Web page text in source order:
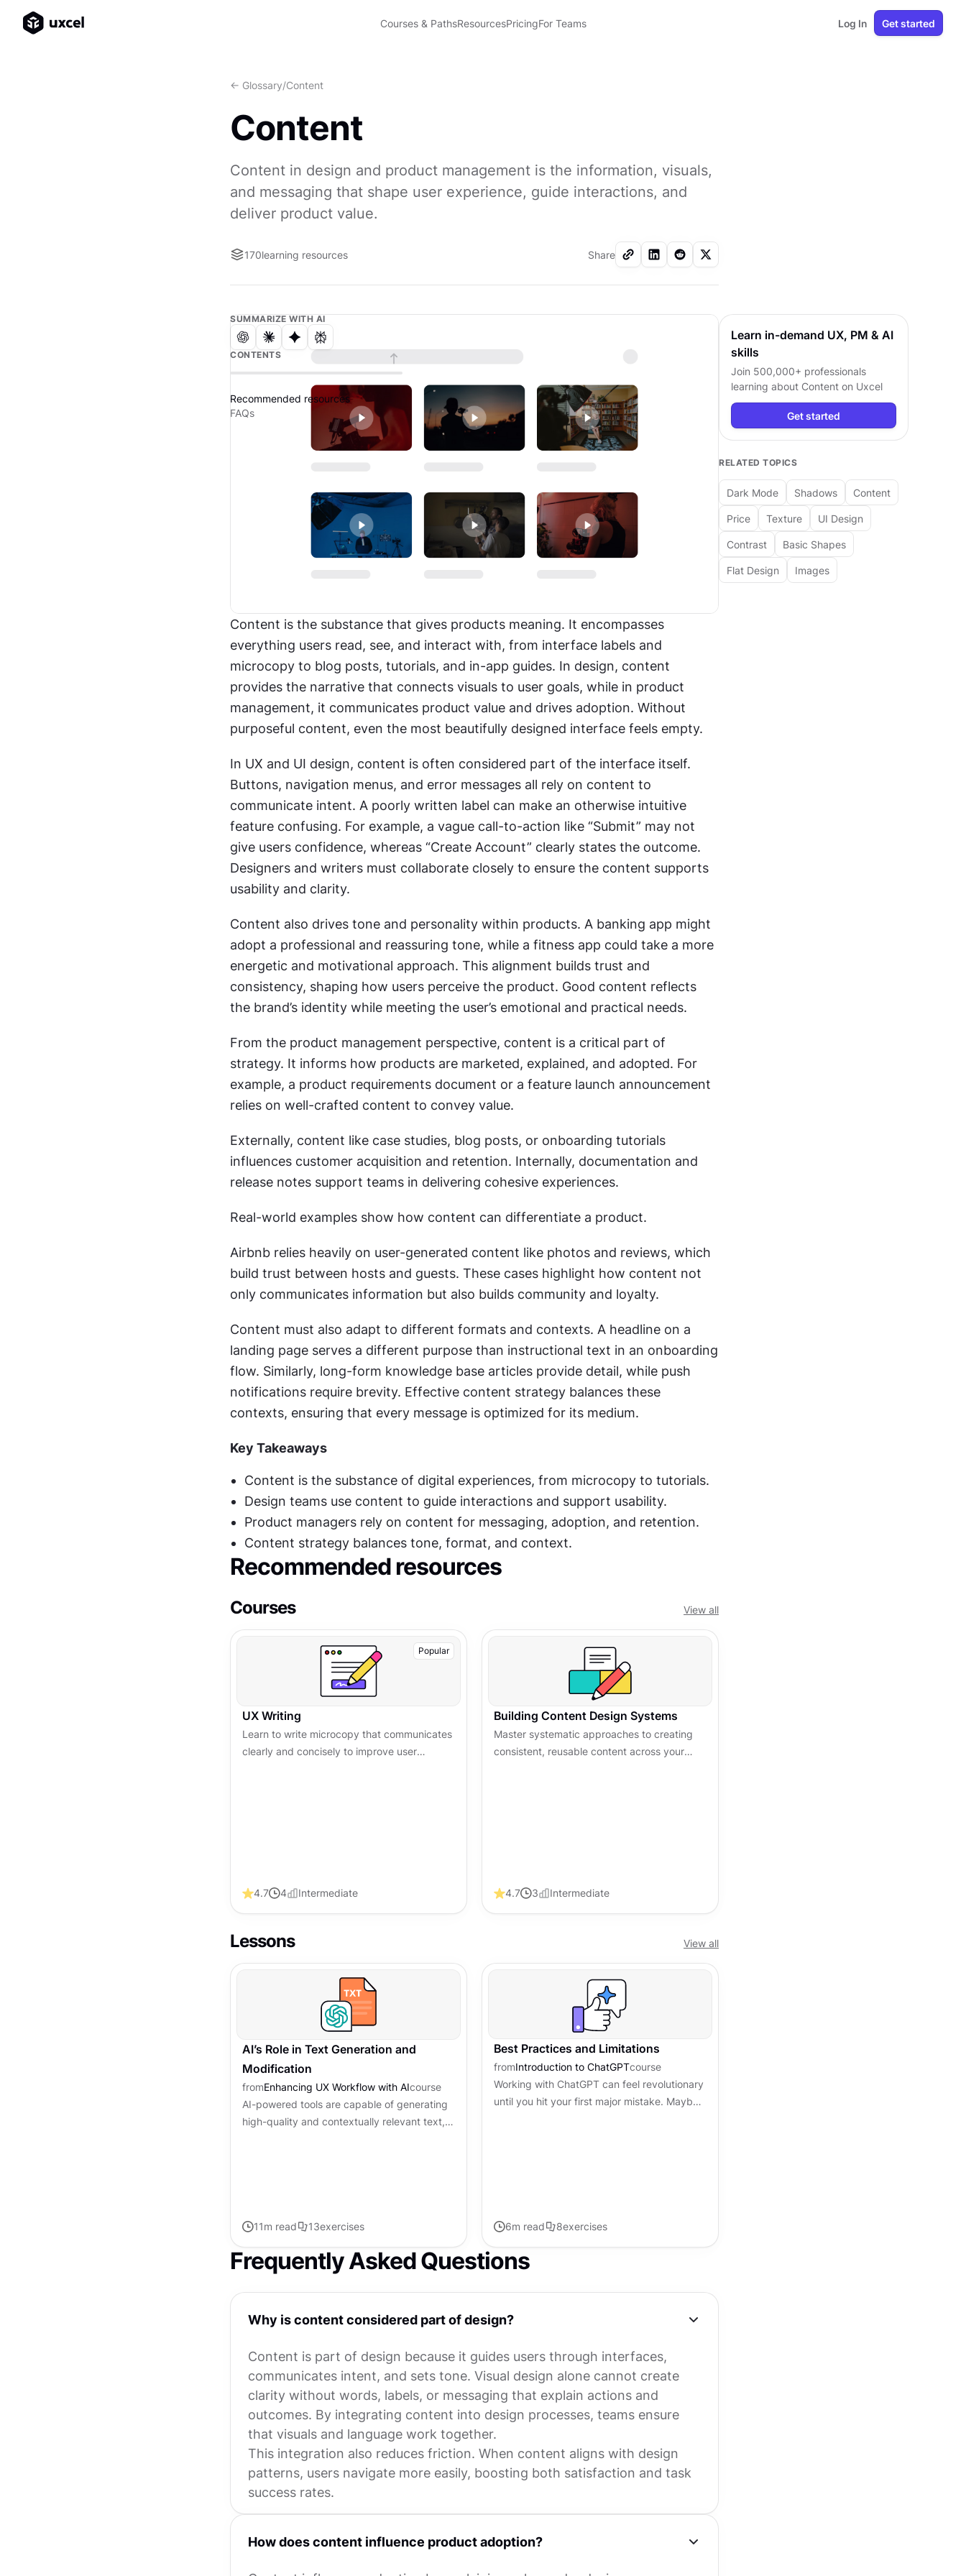
Courses & PathsResourcesPricingFor Teams Log In Get started
<- Glossary/Content
Content
Content in design and product management is the information, visuals,
and messaging that shape user experience, guide interactions, and
deliver product value.
170learning resources Share
SUMMARIZE WITH AI
CONTENTS
Recommended resources
FAQs
Content is the substance that gives products meaning. It encompasses
everything users read, see, and interact with, from interface labels and
microcopy to blog posts, tutorials, and in-app guides. In design, content
provides the narrative that connects visuals to user goals, while in product
management, it communicates product value and drives adoption. Without
purposeful content, even the most beautifully designed interface feels empty.
In UX and UI design, content is often considered part of the interface itself.
Buttons, navigation menus, and error messages all rely on content to
communicate intent. A poorly written label can make an otherwise intuitive
feature confusing. For example, a vague call-to-action like “Submit” may not
give users confidence, whereas “Create Account” clearly states the outcome.
Designers and writers must collaborate closely to ensure the content supports
usability and clarity.
Content also drives tone and personality within products. A banking app might
adopt a professional and reassuring tone, while a fitness app could take a more
energetic and motivational approach. This alignment builds trust and
consistency, shaping how users perceive the product. Good content reflects
the brand’s identity while meeting the user’s emotional and practical needs.
From the product management perspective, content is a critical part of
strategy. It informs how products are marketed, explained, and adopted. For
example, a product requirements document or a feature launch announcement
relies on well-crafted content to convey value.
Externally, content like case studies, blog posts, or onboarding tutorials
influences customer acquisition and retention. Internally, documentation and
release notes support teams in delivering cohesive experiences.
Real-world examples show how content can differentiate a product.
Airbnb relies heavily on user-generated content like photos and reviews, which
build trust between hosts and guests. These cases highlight how content not
only communicates information but also builds community and loyalty.
Content must also adapt to different formats and contexts. A headline on a
landing page serves a different purpose than instructional text in an onboarding
flow. Similarly, long-form knowledge base articles provide detail, while push
notifications require brevity. Effective content strategy balances these
contexts, ensuring that every message is optimized for its medium.
Key Takeaways
Content is the substance of digital experiences, from microcopy to tutorials.
Design teams use content to guide interactions and support usability.
Product managers rely on content for messaging, adoption, and retention.
Content strategy balances tone, format, and context.
Recommended resources
Courses View all
Popular
UX Writing
Learn to write microcopy that communicates
clearly and concisely to improve user
4.7 4 Intermediate
Building Content Design Systems
Master systematic approaches to creating
consistent, reusable content across your
4.7 3 Intermediate
Lessons View all
AI’s Role in Text Generation and
Modification
fromEnhancing UX Workflow with AIcourse
AI-powered tools are capable of generating
high-quality and contextually relevant text,
11m read 13exercises
Best Practices and Limitations
fromIntroduction to ChatGPTcourse
Working with ChatGPT can feel revolutionary
until you hit your first major mistake. Maybe
6m read 8exercises
Frequently Asked Questions
Why is content considered part of design?
Content is part of design because it guides users through interfaces,
communicates intent, and sets tone. Visual design alone cannot create
clarity without words, labels, or messaging that explain actions and
outcomes. By integrating content into design processes, teams ensure
that visuals and language work together.
This integration also reduces friction. When content aligns with design
patterns, users navigate more easily, boosting both satisfaction and task
success rates.
How does content influence product adoption?
Learn in-demand UX, PM & AI
skills
Join 500,000+ professionals
learning about Content on Uxcel
Get started
RELATED TOPICS
Dark Mode Shadows Content
Price Texture UI Design
Contrast Basic Shapes
Flat Design Images